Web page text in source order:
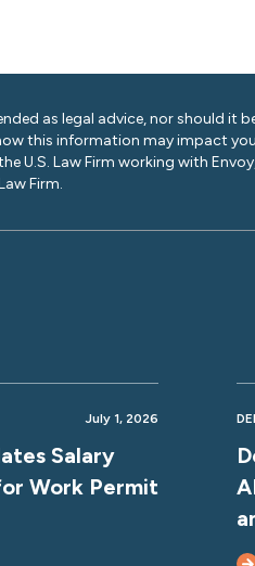
as legal advice, nor should it
this information may impact
U.S. Law Firm working with
Firm.
July 1, 2026
Salary
Work Permit